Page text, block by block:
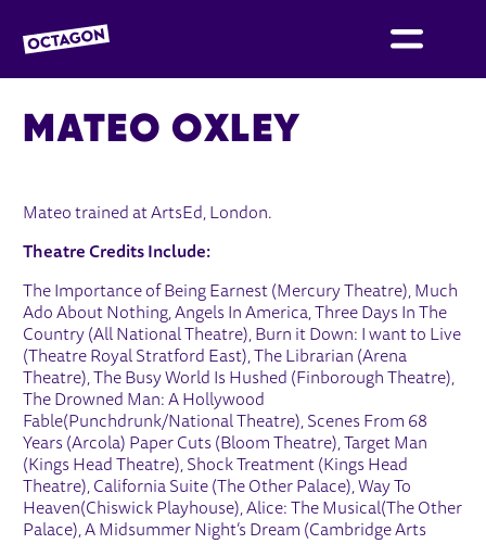
OCTAGON BOLTON
MATEO OXLEY
Mateo trained at ArtsEd, London.
Theatre Credits Include:
The Importance of Being Earnest (Mercury Theatre), Much
Ado About Nothing, Angels In America, Three Days In The
Country (All National Theatre), Burn it Down: I want to Live
(Theatre Royal Stratford East), The Librarian (Arena
Theatre), The Busy World Is Hushed (Finborough Theatre),
The Drowned Man: A Hollywood
Fable(Punchdrunk/National Theatre), Scenes From 68
Years (Arcola) Paper Cuts (Bloom Theatre), Target Man
(Kings Head Theatre), Shock Treatment (Kings Head
Theatre), California Suite (The Other Palace), Way To
Heaven(Chiswick Playhouse), Alice: The Musical(The Other
Palace), A Midsummer Night’s Dream (Cambridge Arts